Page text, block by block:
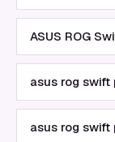
ASUS ROG
asus rog swift
asus rog swift